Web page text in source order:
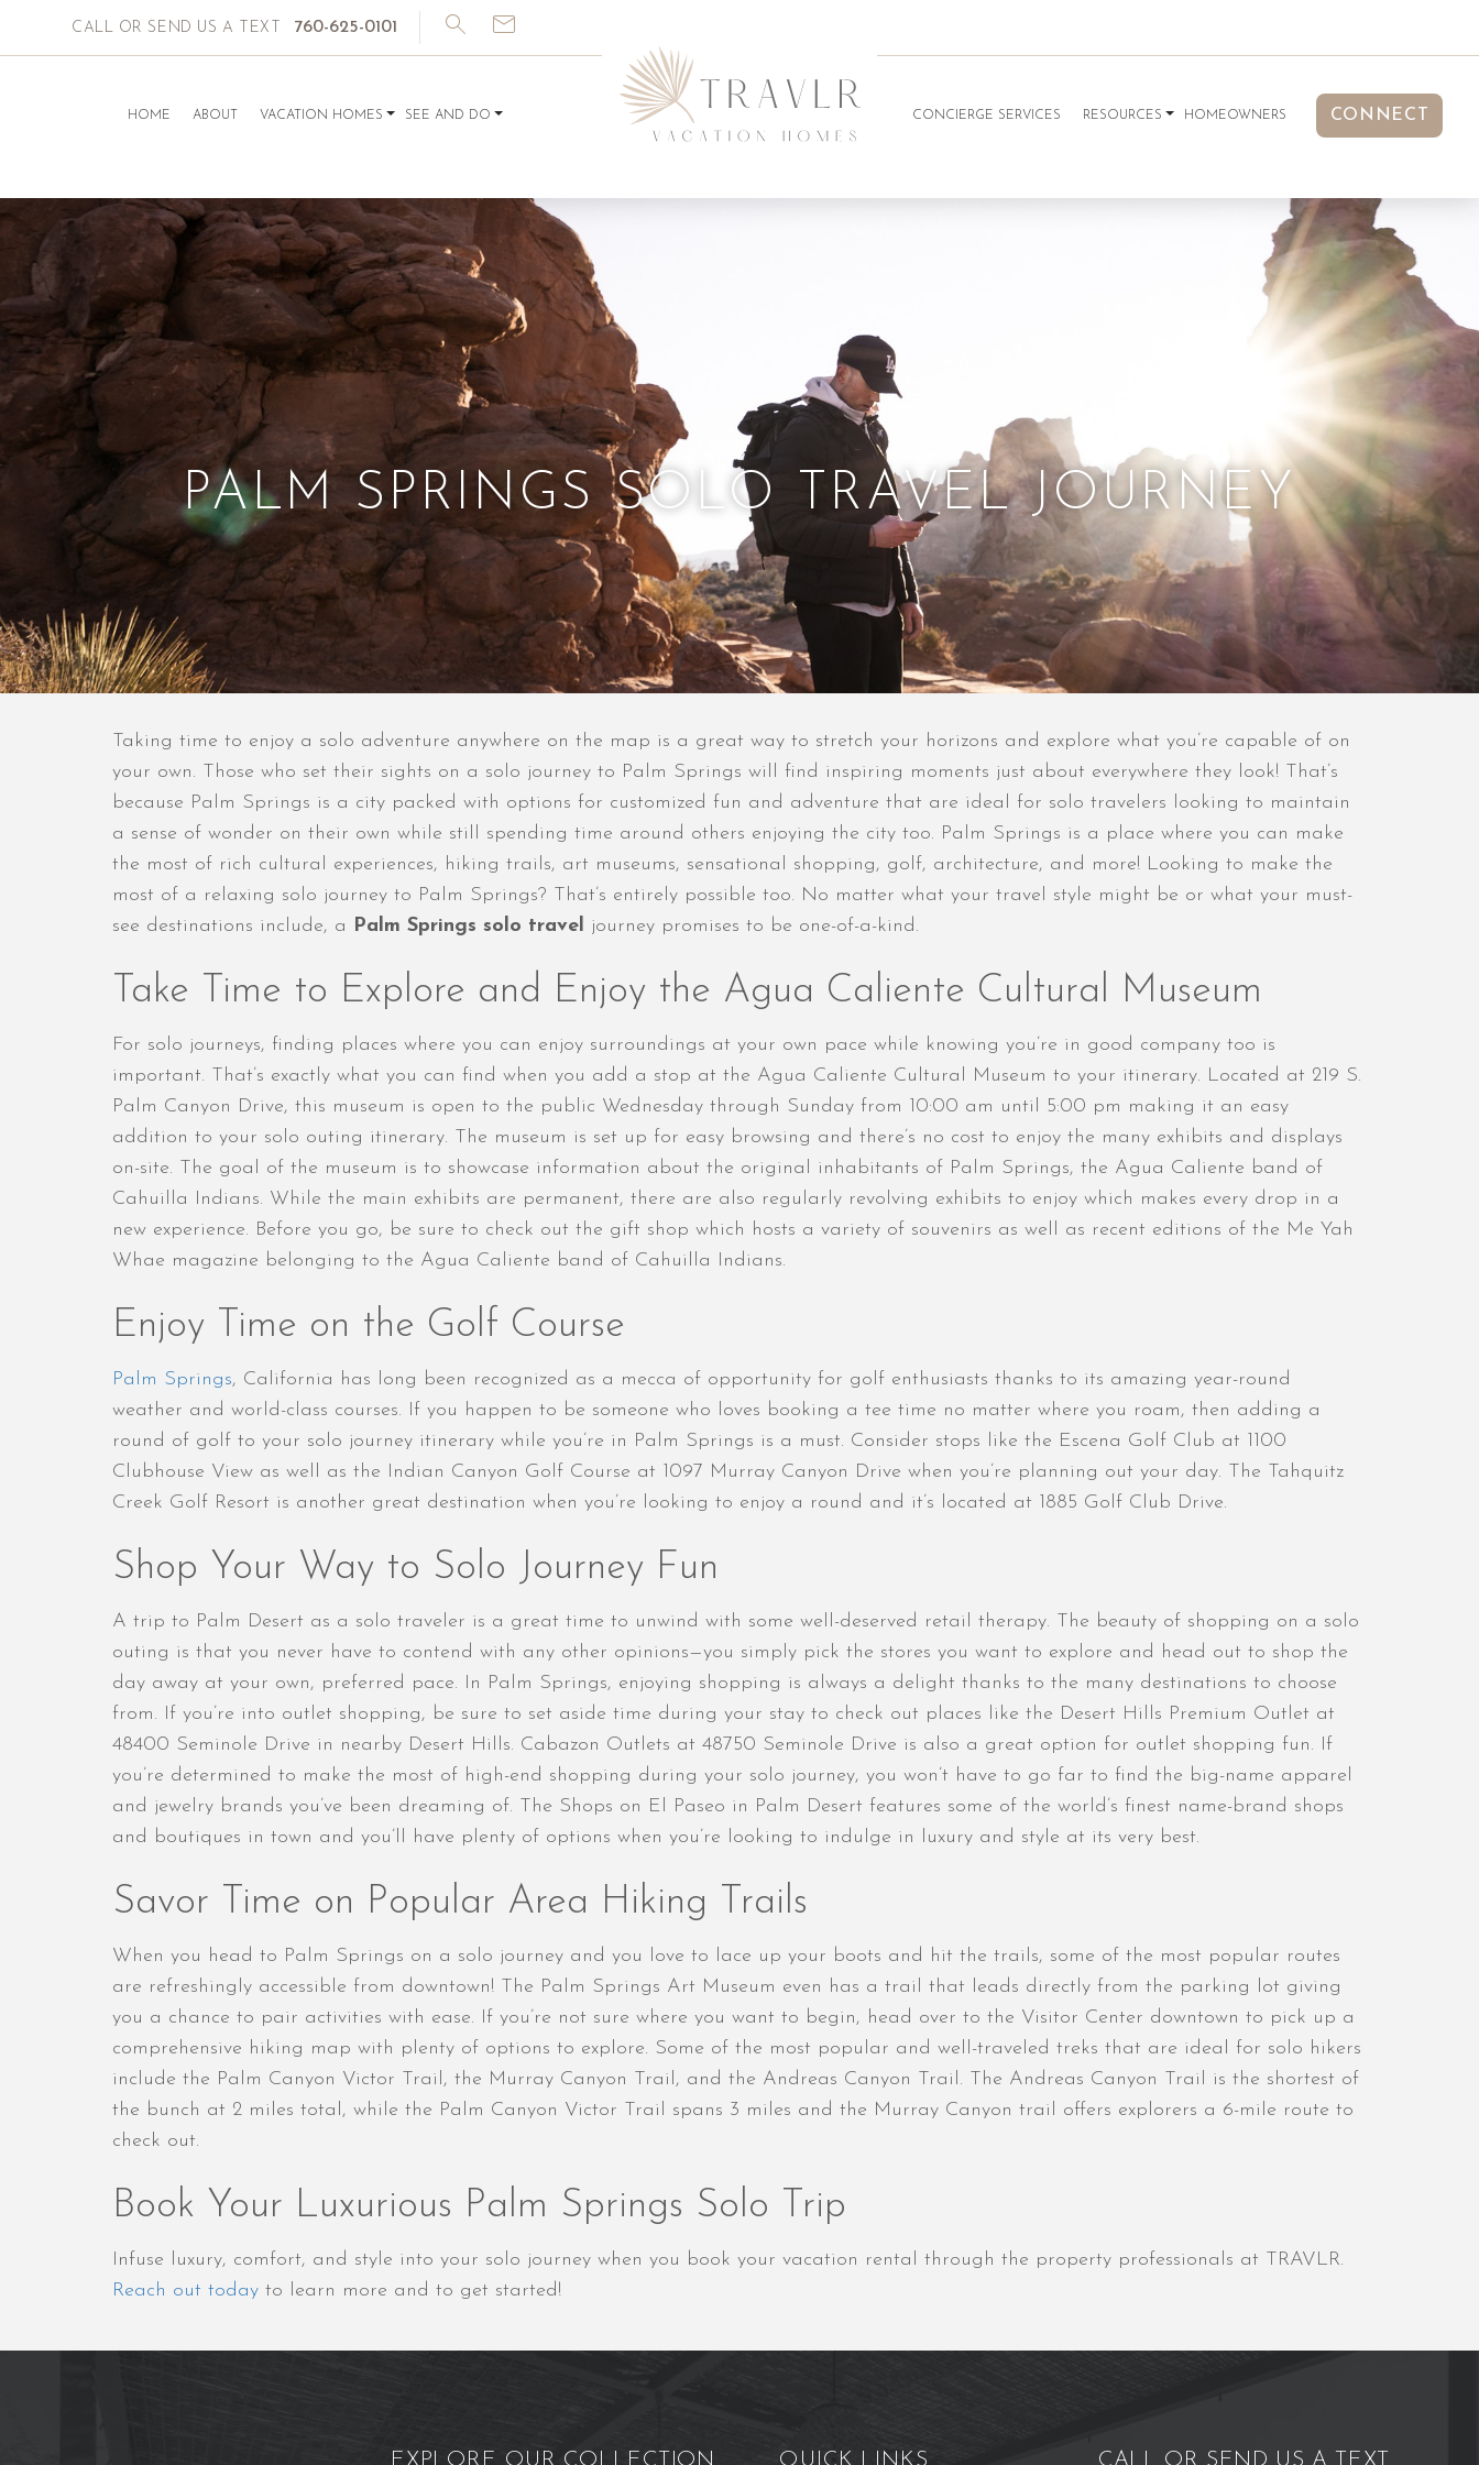
HOME ABOUT VACATION HOMES SEE AND DO
CALL OR SEND US A TEXT 760-625-0101
CONCIERGE SERVICES RESOURCES HOMEOWNERS CONNECT
PALM SPRINGS SOLO TRAVEL JOURNEY
Taking time to enjoy a solo adventure anywhere on the map is a great way to stretch your horizons and explore what you’re capable of on
your own. Those who set their sights on a solo journey to Palm Springs will find inspiring moments just about everywhere they look! That’s
because Palm Springs is a city packed with options for customized fun and adventure that are ideal for solo travelers looking to maintain
a sense of wonder on their own while still spending time around others enjoying the city too. Palm Springs is a place where you can make
the most of rich cultural experiences, hiking trails, art museums, sensational shopping, golf, architecture, and more! Looking to make the
most of a relaxing solo journey to Palm Springs? That’s entirely possible too. No matter what your travel style might be or what your must-
see destinations include, a Palm Springs solo travel journey promises to be one-of-a-kind.
Take Time to Explore and Enjoy the Agua Caliente Cultural Museum
For solo journeys, finding places where you can enjoy surroundings at your own pace while knowing you’re in good company too is
important. That’s exactly what you can find when you add a stop at the Agua Caliente Cultural Museum to your itinerary. Located at 219 S.
Palm Canyon Drive, this museum is open to the public Wednesday through Sunday from 10:00 am until 5:00 pm making it an easy
addition to your solo outing itinerary. The museum is set up for easy browsing and there’s no cost to enjoy the many exhibits and displays
on-site. The goal of the museum is to showcase information about the original inhabitants of Palm Springs, the Agua Caliente band of
Cahuilla Indians. While the main exhibits are permanent, there are also regularly revolving exhibits to enjoy which makes every drop in a
new experience. Before you go, be sure to check out the gift shop which hosts a variety of souvenirs as well as recent editions of the Me Yah
Whae magazine belonging to the Agua Caliente band of Cahuilla Indians.
Enjoy Time on the Golf Course
Palm Springs, California has long been recognized as a mecca of opportunity for golf enthusiasts thanks to its amazing year-round
weather and world-class courses. If you happen to be someone who loves booking a tee time no matter where you roam, then adding a
round of golf to your solo journey itinerary while you’re in Palm Springs is a must. Consider stops like the Escena Golf Club at 1100
Clubhouse View as well as the Indian Canyon Golf Course at 1097 Murray Canyon Drive when you’re planning out your day. The Tahquitz
Creek Golf Resort is another great destination when you’re looking to enjoy a round and it’s located at 1885 Golf Club Drive.
Shop Your Way to Solo Journey Fun
A trip to Palm Desert as a solo traveler is a great time to unwind with some well-deserved retail therapy. The beauty of shopping on a solo
outing is that you never have to contend with any other opinions—you simply pick the stores you want to explore and head out to shop the
day away at your own, preferred pace. In Palm Springs, enjoying shopping is always a delight thanks to the many destinations to choose
from. If you’re into outlet shopping, be sure to set aside time during your stay to check out places like the Desert Hills Premium Outlet at
48400 Seminole Drive in nearby Desert Hills. Cabazon Outlets at 48750 Seminole Drive is also a great option for outlet shopping fun. If
you’re determined to make the most of high-end shopping during your solo journey, you won’t have to go far to find the big-name apparel
and jewelry brands you’ve been dreaming of. The Shops on El Paseo in Palm Desert features some of the world’s finest name-brand shops
and boutiques in town and you’ll have plenty of options when you’re looking to indulge in luxury and style at its very best.
Savor Time on Popular Area Hiking Trails
When you head to Palm Springs on a solo journey and you love to lace up your boots and hit the trails, some of the most popular routes
are refreshingly accessible from downtown! The Palm Springs Art Museum even has a trail that leads directly from the parking lot giving
you a chance to pair activities with ease. If you’re not sure where you want to begin, head over to the Visitor Center downtown to pick up a
comprehensive hiking map with plenty of options to explore. Some of the most popular and well-traveled treks that are ideal for solo hikers
include the Palm Canyon Victor Trail, the Murray Canyon Trail, and the Andreas Canyon Trail. The Andreas Canyon Trail is the shortest of
the bunch at 2 miles total, while the Palm Canyon Victor Trail spans 3 miles and the Murray Canyon trail offers explorers a 6-mile route to
check out.
Book Your Luxurious Palm Springs Solo Trip
Infuse luxury, comfort, and style into your solo journey when you book your vacation rental through the property professionals at TRAVLR.
Reach out today to learn more and to get started!
EXPLORE OUR COLLECTION QUICK LINKS CALL OR SEND US A TEXT